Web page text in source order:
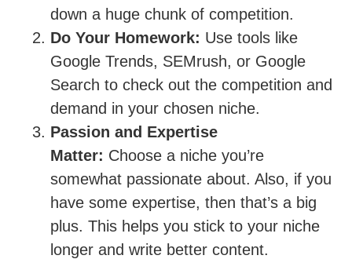
down a huge chunk of competition.
Do Your Homework: Use tools like
Google Trends, SEMrush, or Google
Search to check out the competition and
demand in your chosen niche.
Passion and Expertise
Matter: Choose a niche you’re
somewhat passionate about. Also, if you
have some expertise, then that’s a big
plus. This helps you stick to your niche
longer and write better content.